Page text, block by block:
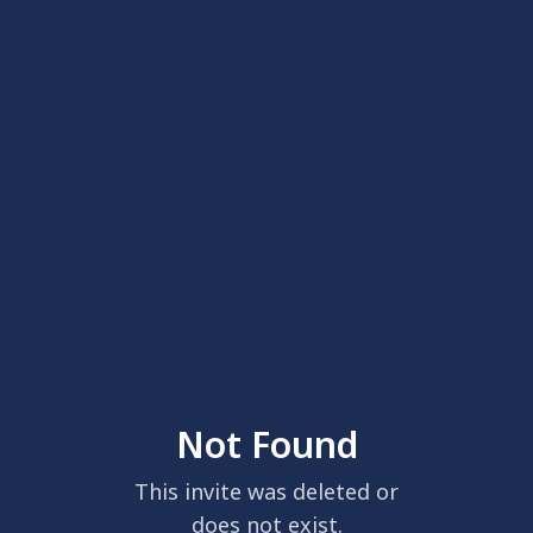
Not Found
This invite was deleted or
does not exist.